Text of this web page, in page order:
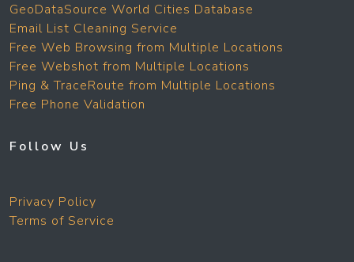
GeoDataSource World Cities Database
Email List Cleaning Service
Free Web Browsing from Multiple Locations
Free Webshot from Multiple Locations
Ping & TraceRoute from Multiple Locations
Free Phone Validation
Follow Us
Privacy Policy
Terms of Service